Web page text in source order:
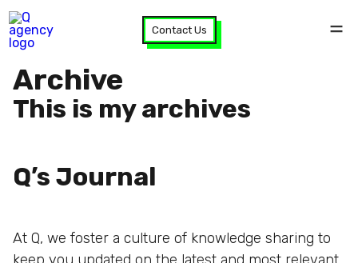
Contact Us
Archive
This is my archives
Q’s Journal
At Q, we foster a culture of knowledge sharing to